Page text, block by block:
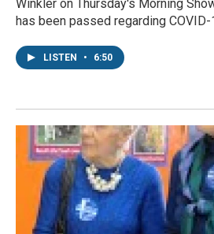
Winkler on Thursday's Morning
has been passed regarding
LISTEN • 6:50